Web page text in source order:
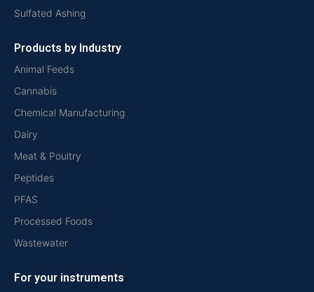
Sulfated Ashing
Products by Industry
Animal Feeds
Cannabis
Chemical Manufacturing
Dairy
Meat & Poultry
Peptides
PFAS
Processed Foods
Wastewater
For your instruments